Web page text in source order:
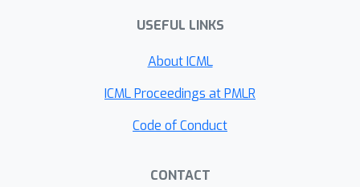
materials and code at:
\url{https://tinyurl.com/imitation-
USEFUL LINKS
About ICML
ICML Proceedings at PMLR
Code of Conduct
CONTACT